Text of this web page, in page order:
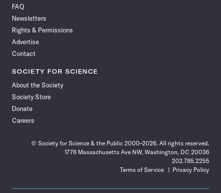
Facebook
FAQ
Newsletters
Rights & Permissions
Advertise
Contact
SOCIETY FOR SCIENCE
About the Society
Society Store
Donate
Careers
© Society for Science & the Public 2000–2026. All rights reserved.
1776 Massachusetts Ave NW, Washington, DC 20036
202.785.2255
Terms of Service
Privacy Policy